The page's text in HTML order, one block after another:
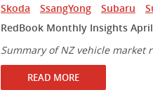
Skoda
SsangYong Subaru
RedBook Monthly Insights
Summary of NZ vehicle
READ MORE